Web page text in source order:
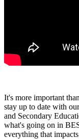
It's more important
stay up to date with
and Secondary
what's going on in
everything that